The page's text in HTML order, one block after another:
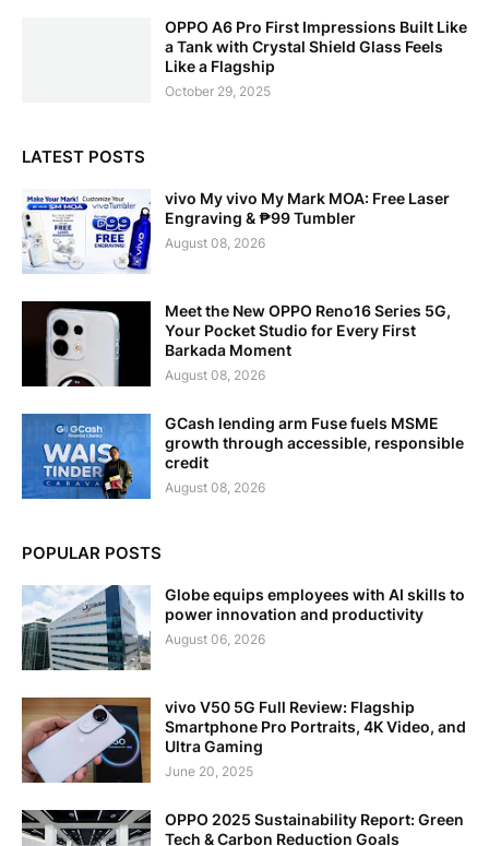
OPPO A6 Pro First Impressions Built Like
a Tank with Crystal Shield Glass Feels
Like a Flagship
October 29, 2025
LATEST POSTS
vivo My vivo My Mark MOA: Free Laser
Engraving & ₱99 Tumbler
August 08, 2026
Meet the New OPPO Reno16 Series 5G,
Your Pocket Studio for Every First
Barkada Moment
August 08, 2026
GCash lending arm Fuse fuels MSME
growth through accessible, responsible
credit
August 08, 2026
POPULAR POSTS
Globe equips employees with AI skills to
power innovation and productivity
August 06, 2026
vivo V50 5G Full Review: Flagship
Smartphone Pro Portraits, 4K Video, and
Ultra Gaming
June 20, 2025
OPPO 2025 Sustainability Report: Green
Tech & Carbon Reduction Goals